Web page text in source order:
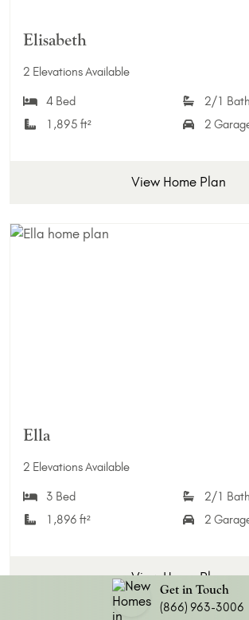
Get in Touch
(866) 963-3006
Elisabeth
2 Elevations Available
4 Bed
2/1 Bath
1,895 ft²
2
View Home Plan
Ella
2 Elevations Available
3 Bed
2/1 Bath
1,896 ft²
2
View Home Plan